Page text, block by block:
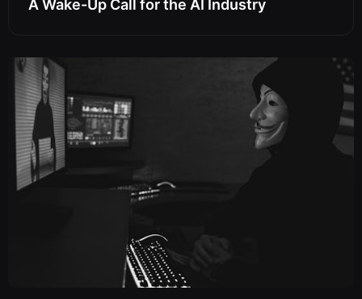
A Wake-Up Call for the AI Industry